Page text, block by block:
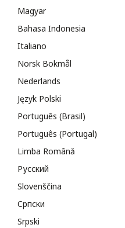
Magyar
Bahasa Indonesia
Italiano
Norsk Bokmål
Nederlands
Język Polski
Português (Brasil)
Português (Portugal)
Limba Română
Русский
Slovenščina
Cрпски
Srpski